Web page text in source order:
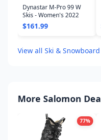
Dynastar M-Pro 99 W
Skis - Women's 2022
$161.99
View all Ski &
More Salomon
77%